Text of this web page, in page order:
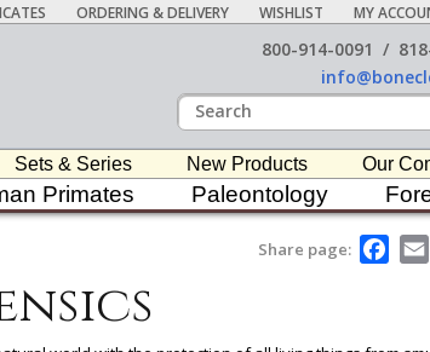
ORDERING & DELIVERY WISHLIST MY
800-914-0091 /
Sets & Series New Products Our
Primates Paleontology
Share page:
F
a